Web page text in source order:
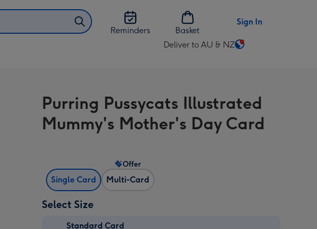
Reminders
Basket
Sign In
Deliver to AU & NZ
Change
AU
&
NZ
Purring Pussycats Illustrated
Mummy's Mother's Day Card
Single Card Multi-Card
Offer
Select Size
Standard Card